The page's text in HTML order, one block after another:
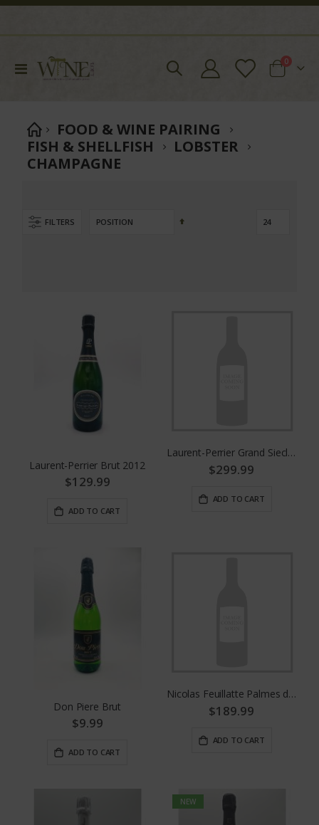
Toggle
Cart
0items
FOOD & WINE PAIRING
FISH & SHELLFISH
LOBSTER
CHAMPAGNE
FILTERS
Set
Laurent-Perrier Brut 2012
$129.99
ADD TO CART
Laurent-Perrier Grand Siecle No. 26
$299.99
ADD TO CART
Don Piere Brut
$9.99
ADD TO CART
Nicolas Feuillatte Palmes d'Or 2008
$189.99
ADD TO CART
NEW